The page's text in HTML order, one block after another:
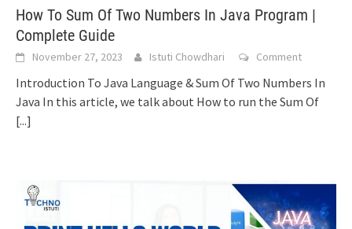
How To Sum Of Two Numbers In Java Program |
Complete Guide
November 27, 2023 Istuti Chowdhari Comment
Introduction To Java Language & Sum Of Two Numbers In
Java In this article, we talk about How to run the Sum Of
[...]